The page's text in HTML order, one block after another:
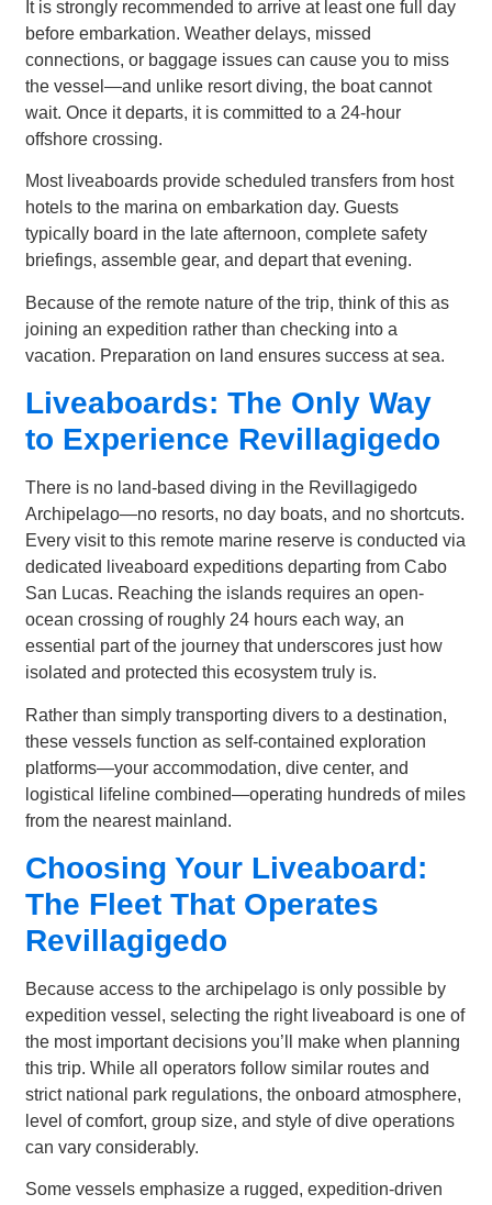
It is strongly recommended to arrive at least one full day
before embarkation. Weather delays, missed
connections, or baggage issues can cause you to miss
the vessel—and unlike resort diving, the boat cannot
wait. Once it departs, it is committed to a 24-hour
offshore crossing.
Most liveaboards provide scheduled transfers from host
hotels to the marina on embarkation day. Guests
typically board in the late afternoon, complete safety
briefings, assemble gear, and depart that evening.
Because of the remote nature of the trip, think of this as
joining an expedition rather than checking into a
vacation. Preparation on land ensures success at sea.
Liveaboards: The Only Way
to Experience Revillagigedo
There is no land-based diving in the Revillagigedo
Archipelago—no resorts, no day boats, and no shortcuts.
Every visit to this remote marine reserve is conducted via
dedicated liveaboard expeditions departing from Cabo
San Lucas. Reaching the islands requires an open-
ocean crossing of roughly 24 hours each way, an
essential part of the journey that underscores just how
isolated and protected this ecosystem truly is.
Rather than simply transporting divers to a destination,
these vessels function as self-contained exploration
platforms—your accommodation, dive center, and
logistical lifeline combined—operating hundreds of miles
from the nearest mainland.
Choosing Your Liveaboard:
The Fleet That Operates
Revillagigedo
Because access to the archipelago is only possible by
expedition vessel, selecting the right liveaboard is one of
the most important decisions you’ll make when planning
this trip. While all operators follow similar routes and
strict national park regulations, the onboard atmosphere,
level of comfort, group size, and style of dive operations
can vary considerably.
Some vessels emphasize a rugged, expedition-driven